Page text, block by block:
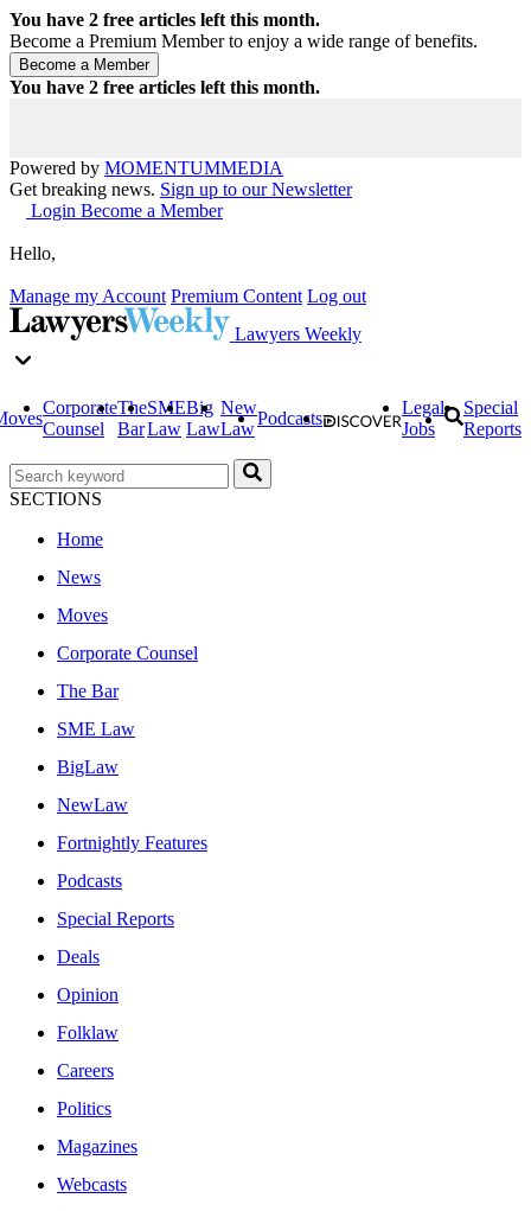
You have 2 free articles left this month.
Become a Premium Member to enjoy a wide range of benefits.
You have 2 free articles left this month.
Powered by MOMENTUMMEDIA
Get breaking news. Sign up to our Newsletter
Login Become a Member
Hello,
Manage my Account Premium Content Log out
Lawyers Weekly
Corporate
Counsel
The
Bar
SME
Law
Big
Law
New
Law
Podcasts
Legal
Jobs
Special
Reports
SECTIONS
Home
News
Moves
Corporate Counsel
The Bar
SME Law
BigLaw
NewLaw
Fortnightly Features
Podcasts
Special Reports
Deals
Opinion
Folklaw
Careers
Politics
Magazines
Webcasts